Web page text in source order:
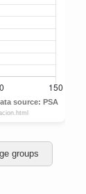
groups